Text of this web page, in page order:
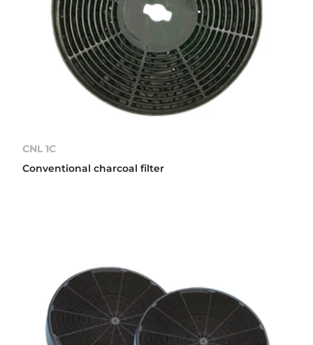
CNL 1C
Conventional charcoal filter